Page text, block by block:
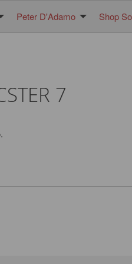
Peter D'Adamo Shop
7